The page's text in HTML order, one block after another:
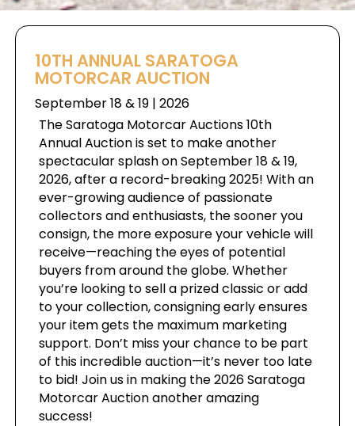
10TH ANNUAL SARATOGA
MOTORCAR AUCTION
September 18 & 19 | 2026
The Saratoga Motorcar Auctions 10th
Annual Auction is set to make another
spectacular splash on September 18 & 19,
2026, after a record-breaking 2025! With an
ever-growing audience of passionate
collectors and enthusiasts, the sooner you
consign, the more exposure your vehicle will
receive—reaching the eyes of potential
buyers from around the globe. Whether
you’re looking to sell a prized classic or add
to your collection, consigning early ensures
your item gets the maximum marketing
support. Don’t miss your chance to be part
of this incredible auction—it’s never too late
to bid! Join us in making the 2026 Saratoga
Motorcar Auction another amazing
success!